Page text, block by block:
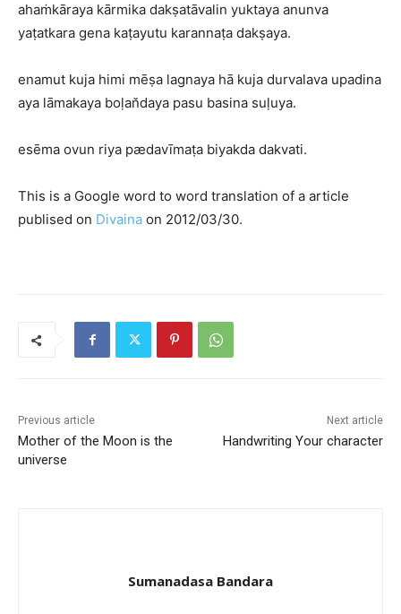
ahaṁkāraya kārmika dakṣatāvalin yuktaya anunva
yaṭatkara gena kaṭayutu karannaṭa dakṣaya.
enamut kuja himi mēṣa lagnaya hā kuja durvalava upadina
aya lāmakaya boḷan̆daya pasu basina suḷuya.
esēma ovun riya pædavīmaṭa biyakda dakvati.
This is a Google word to word translation of a article
publised on Divaina on 2012/03/30.
Previous article
Mother of the Moon is the
universe
Next article
Handwriting Your character
Sumanadasa Bandara